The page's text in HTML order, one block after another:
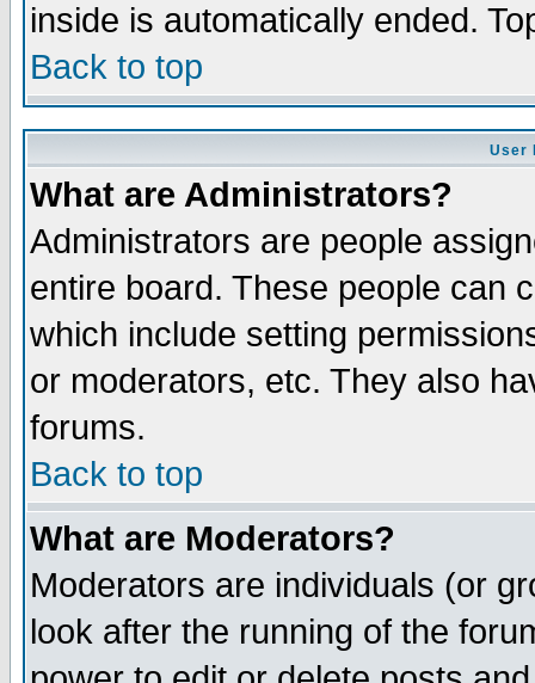
inside is automatically ended.
Back to top
User
What are Administrators?
Administrators are people
entire board. These people can
which include setting
or moderators, etc. They also
forums.
Back to top
What are Moderators?
Moderators are individuals (or
look after the running of the